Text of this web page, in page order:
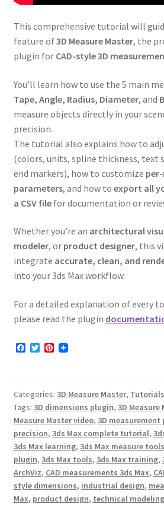
This comprehensive tutorial will
feature of3D Measure Master, the
plugin for CAD-style 3D
You’ll learn how to use the 5 main
Tape, Angle, Radius, Diameter, and
measure objects directly in your
precision.
The tutorial also explains how to
(colors, units, spline thickness, text
end markers), how to customize
parameters, and how to export all
a CSV filefor documentation or
Whether you’re an architectural
modeler, or product designer, this
integrate accurate, clean, and
into your 3ds Max workflow.
For a detailed explanation of every
please read the plugin
F
o
o
k
T
e
r
P
r
e
s
t
Categories: 3D Measure Master, Tutorials
Tags: 3D dimensions plugin, 3D
Measure Master video, 3D measurement
precision, 3ds Max complete tutorial,
3ds Max learning, 3ds Max measure tools
plugin, 3ds Max tools, 3ds Max training,
ArchViz, CAD measurements 3ds Max,
style dimensions, industrial design,
Max, product design, technical modeling